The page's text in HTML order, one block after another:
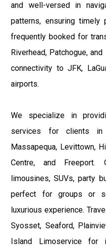
and well-versed in
patterns, ensuring timely
frequently booked for
Riverhead, Patchogue,
connectivity to JFK,
airports.
We specialize in
services for clients
Massapequa, Levittown,
Centre, and Freeport.
limousines, SUVs, party
perfect for groups or
luxurious experience.
Syosset, Seaford,
Island Limoservice for